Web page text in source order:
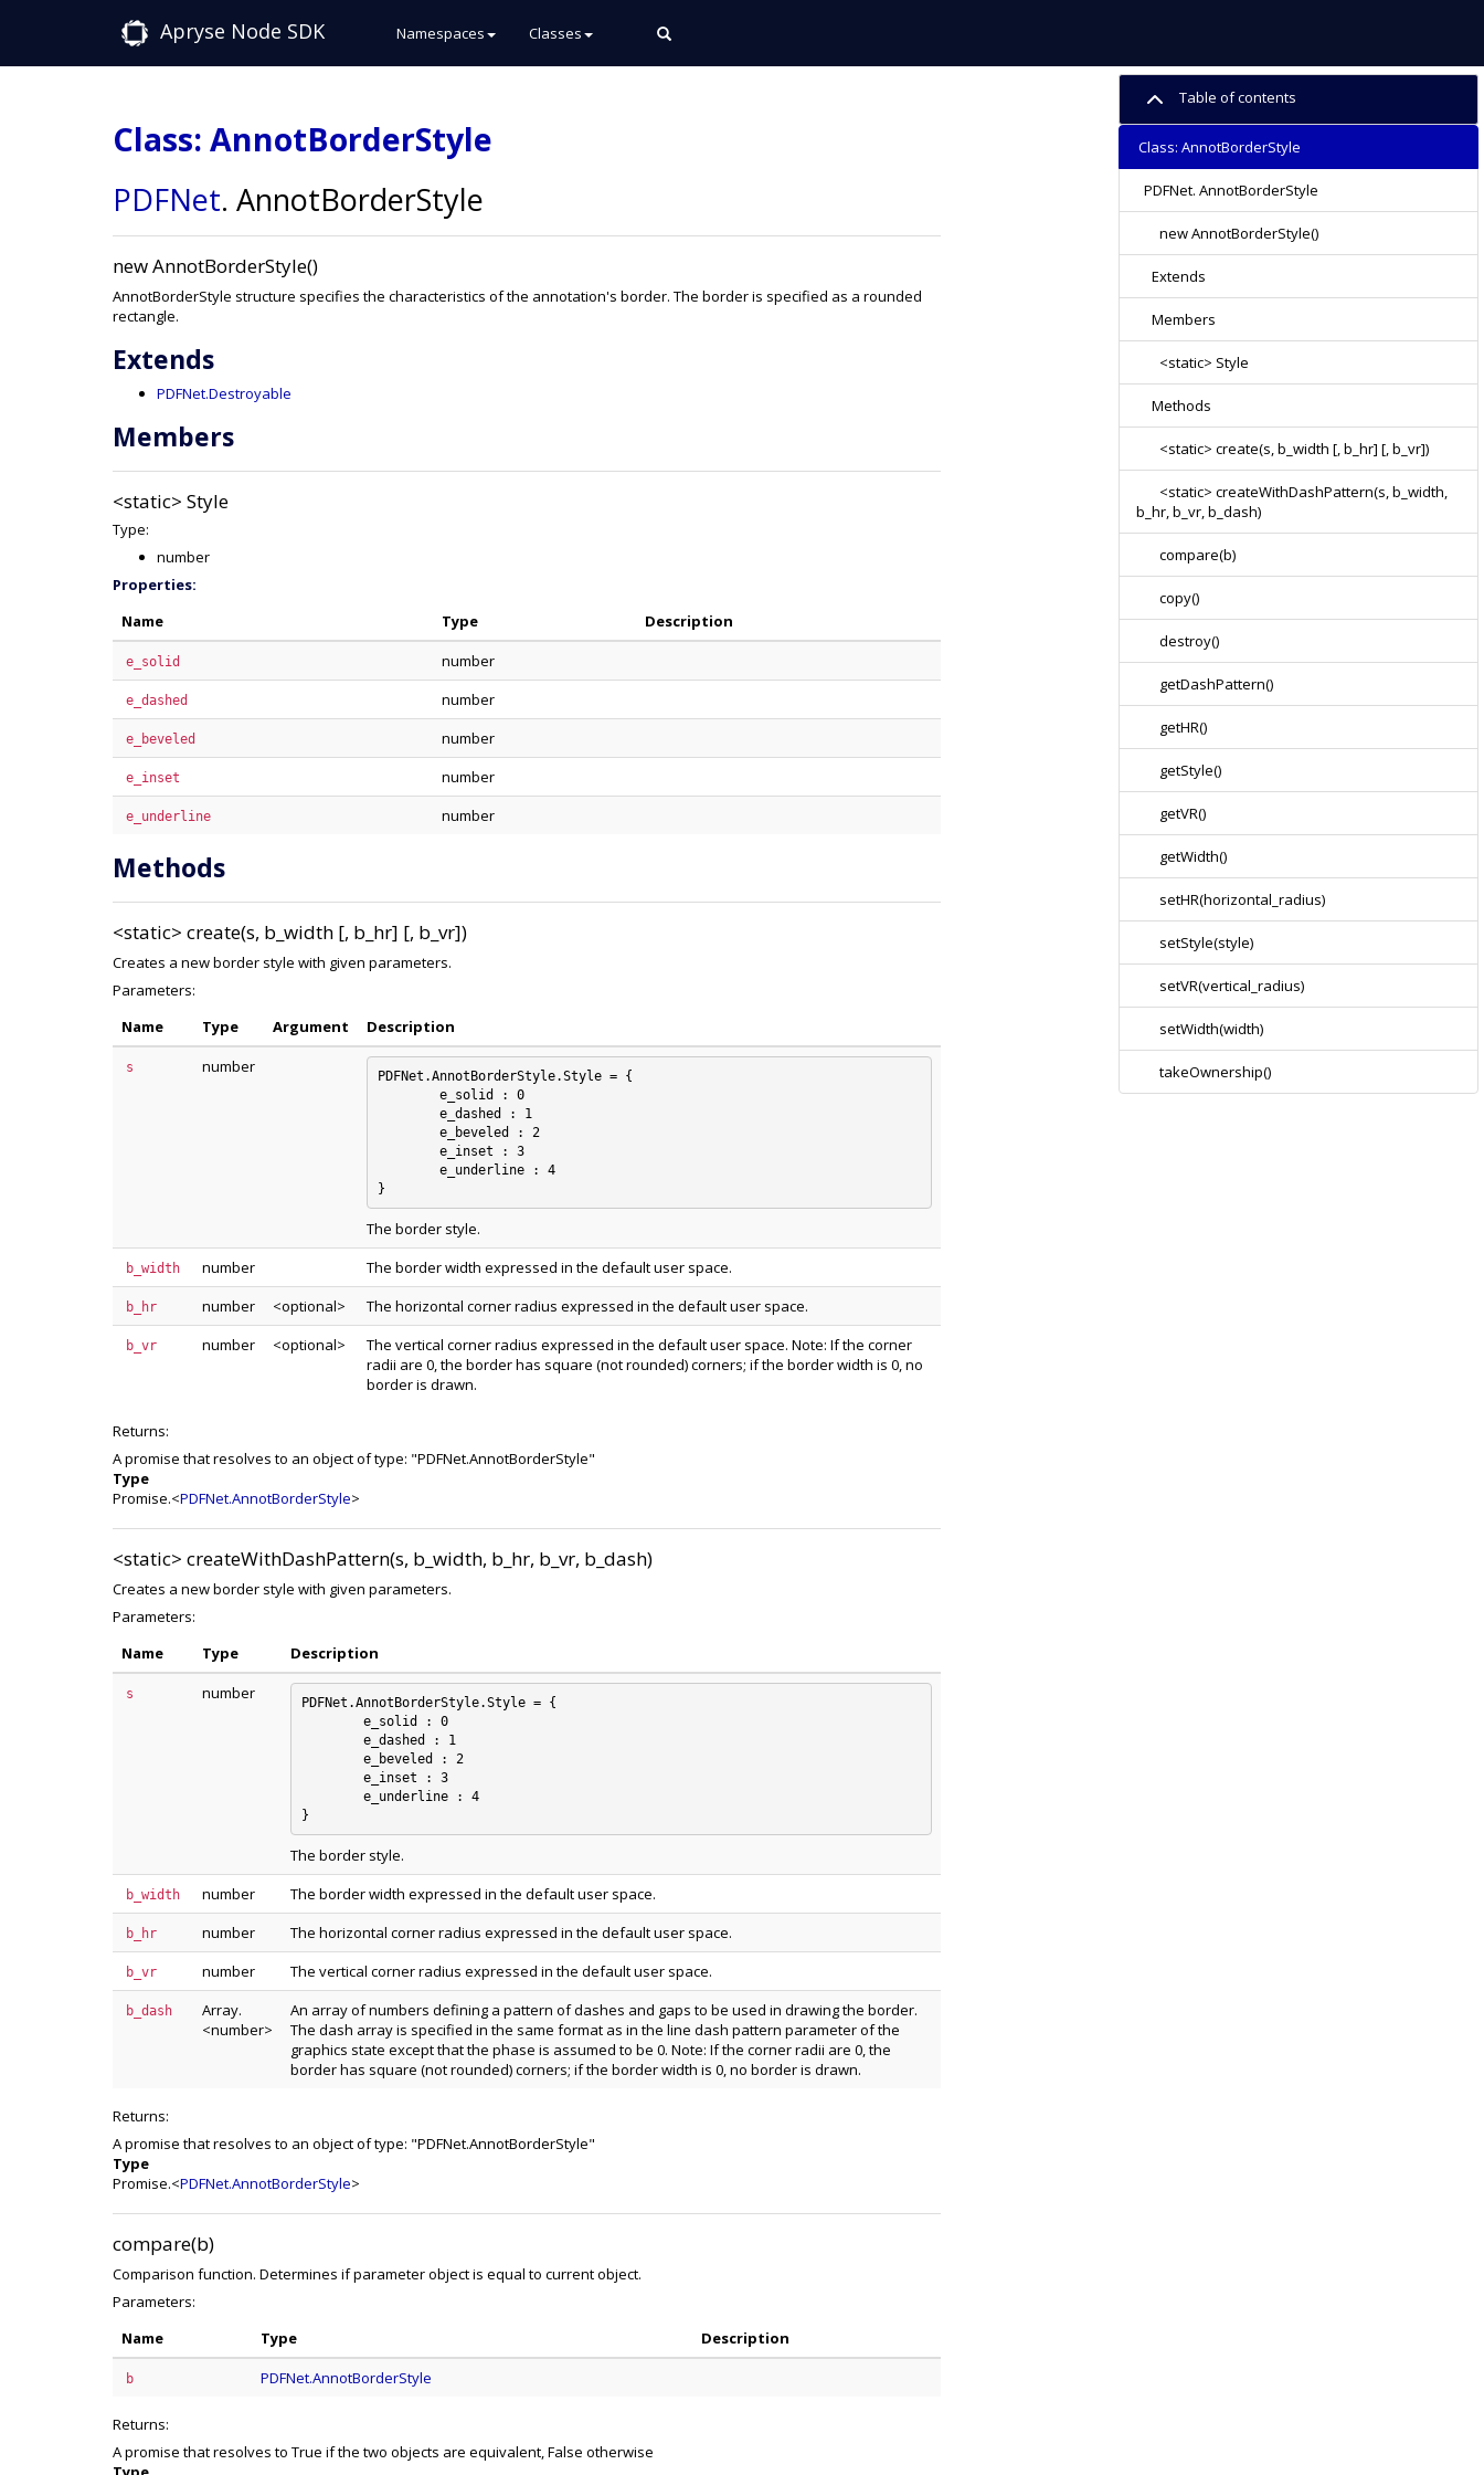
Apryse Node SDK Namespaces Classes
Class: AnnotBorderStyle
PDFNet. AnnotBorderStyle
new AnnotBorderStyle()
AnnotBorderStyle structure specifies the characteristics of the annotation's border. The border is specified as a rounded
rectangle.
Extends
PDFNet.Destroyable
Members
<static> Style
Type:
number
Properties:
Name
Type Description
e_solid number
e_dashed number
e_beveled number
e_inset number
e_underline number
Methods
<static> create(s, b_width [, b_hr] [, b_vr])
Creates a new border style with given parameters.
Parameters:
Name
Type Argument Description
s number
PDFNet.AnnotBorderStyle.Style = {
The border style.
b_width number The border width expressed in the default user space.
b_hr number <optional> The horizontal corner radius expressed in the default user space.
b_vr number <optional>
The vertical corner radius expressed in the default user space. Note: If the corner
radii are 0, the border has square (not rounded) corners; if the border width is 0, no
border is drawn.
Returns:
A promise that resolves to an object of type: "PDFNet.AnnotBorderStyle"
Type
Promise.<PDFNet.AnnotBorderStyle>
<static> createWithDashPattern(s, b_width, b_hr, b_vr, b_dash)
Creates a new border style with given parameters.
Parameters:
Name
Type Description
s number
PDFNet.AnnotBorderStyle.Style = {
The border style.
b_width number The border width expressed in the default user space.
b_hr number The horizontal corner radius expressed in the default user space.
b_vr number The vertical corner radius expressed in the default user space.
b_dash
Array.
<number>
An array of numbers defining a pattern of dashes and gaps to be used in drawing the border.
The dash array is specified in the same format as in the line dash pattern parameter of the
graphics state except that the phase is assumed to be 0. Note: If the corner radii are 0, the
border has square (not rounded) corners; if the border width is 0, no border is drawn.
Returns:
A promise that resolves to an object of type: "PDFNet.AnnotBorderStyle"
Type
Promise.<PDFNet.AnnotBorderStyle>
compare(b)
Comparison function. Determines if parameter object is equal to current object.
Parameters:
Name
Type Description
b PDFNet.AnnotBorderStyle
Returns:
A promise that resolves to True if the two objects are equivalent, False otherwise
Table of contents
Class: AnnotBorderStyle
PDFNet. AnnotBorderStyle
new AnnotBorderStyle()
Extends
Members
<static> Style
Methods
<static> create(s, b_width [, b_hr] [, b_vr])
<static> createWithDashPattern(s, b_width,
b_hr, b_vr, b_dash)
compare(b)
copy()
destroy()
getDashPattern()
getHR()
getStyle()
getVR()
getWidth()
setHR(horizontal_radius)
setStyle(style)
setVR(vertical_radius)
setWidth(width)
takeOwnership()